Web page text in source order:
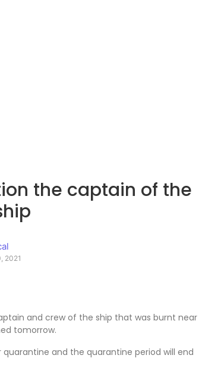
the captain of the
2021
and crew of the ship that was burnt near
tomorrow.
and the quarantine period will end